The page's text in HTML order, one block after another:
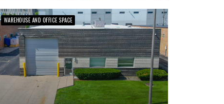
WAREHOUSE AND OFFICE SPACE